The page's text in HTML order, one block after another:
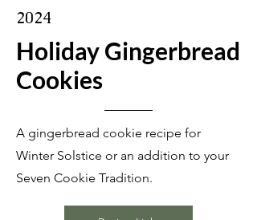
2024
Holiday Gingerbread
Cookies
A gingerbread cookie recipe for
Winter Solstice or an addition to your
Seven Cookie Tradition.